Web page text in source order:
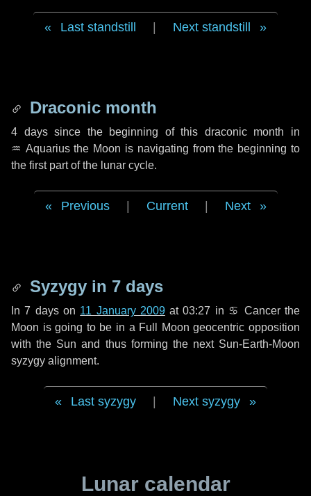
Last standstill Next standstill
Draconic month
4 dayssince the beginning of this draconic month in
♒ Aquariusthe Moon is navigating from the beginning to
the first part of the lunar cycle.
Previous Current Next
Syzygy in 7 days
In7 dayson 11 January 2009at 03:27 in ♋ Cancerthe
Moon is going to be in a Full Moon geocentric opposition
with the Sun and thus forming the next Sun-Earth-Moon
syzygy alignment.
Last syzygy Next syzygy
Lunar calendar